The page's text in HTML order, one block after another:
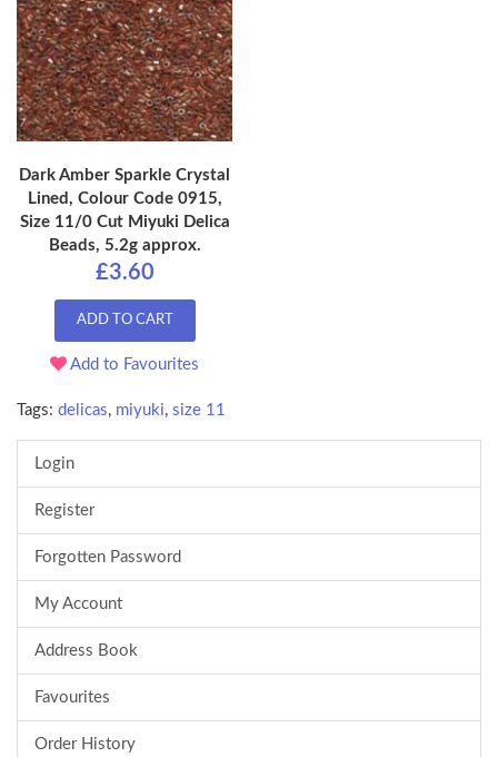
Dark Amber Sparkle Crystal
Lined, Colour Code 0915,
Size 11/0 Cut Miyuki Delica
Beads, 5.2g approx.
£3.60
ADD TO CART
Add to Favourites
Tags: delicas, miyuki, size 11
Login
Register
Forgotten Password
My Account
Address Book
Favourites
Order History